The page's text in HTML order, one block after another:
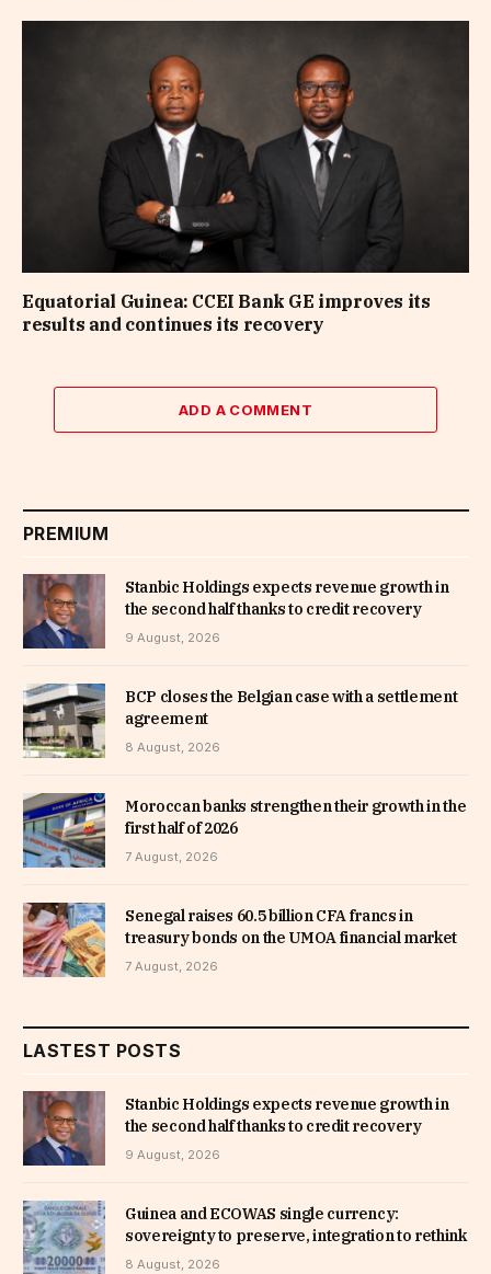
Equatorial Guinea: CCEI Bank GE improves its
results and continues its recovery
ADD A COMMENT
PREMIUM
Stanbic Holdings expects revenue growth in
the second half thanks to credit recovery
9 August, 2026
BCP closes the Belgian case with a settlement
agreement
8 August, 2026
Moroccan banks strengthen their growth in the
first half of 2026
7 August, 2026
Senegal raises 60.5 billion CFA francs in
treasury bonds on the UMOA financial market
7 August, 2026
LASTEST POSTS
Stanbic Holdings expects revenue growth in
the second half thanks to credit recovery
9 August, 2026
Guinea and ECOWAS single currency:
sovereignty to preserve, integration to rethink
8 August, 2026